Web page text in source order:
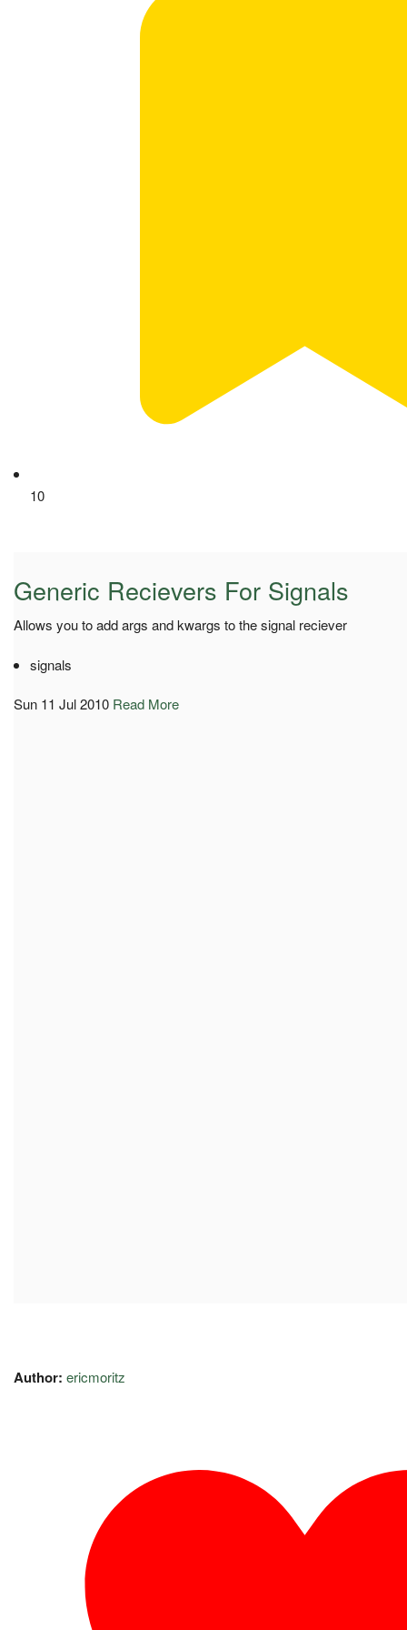
10
Generic Recievers For Signals
Allows you to add args and kwargs to the signal reciever
signals
Sun 11 Jul 2010 Read More
Author: ericmoritz